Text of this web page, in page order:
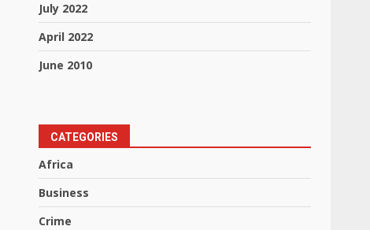
July 2022
April 2022
June 2010
CATEGORIES
Africa
Business
Crime